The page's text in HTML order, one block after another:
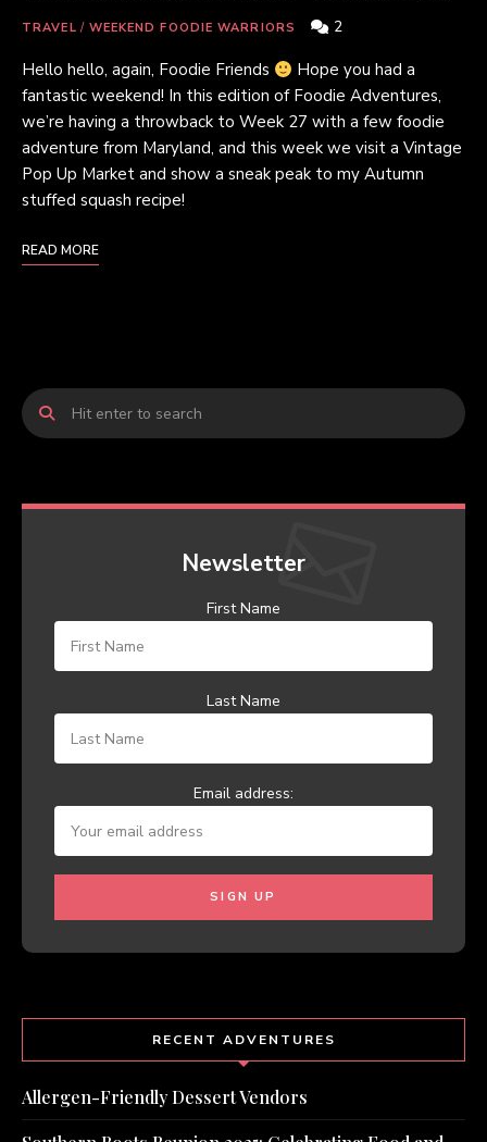
TRAVEL / WEEKEND FOODIE WARRIORS 2
Hello hello, again, Foodie Friends
Hope you had a
fantastic weekend! In this edition of Foodie Adventures,
we’re having a throwback to Week 27 with a few foodie
adventure from Maryland, and this week we visit a Vintage
Pop Up Market and show a sneak peak to my Autumn
stuffed squash recipe!
READ MORE
Newsletter
First Name
Last Name
Email address:
RECENT ADVENTURES
Allergen-Friendly Dessert Vendors